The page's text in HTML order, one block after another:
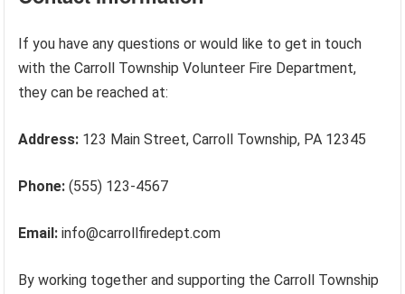
If you have any questions or would like to get in touch
with the Carroll Township Volunteer Fire Department,
they can be reached at:
Address: 123 Main Street, Carroll Township, PA 12345
Phone: (555) 123-4567
Email: info@carrollfiredept.com
By working together and supporting the Carroll Township